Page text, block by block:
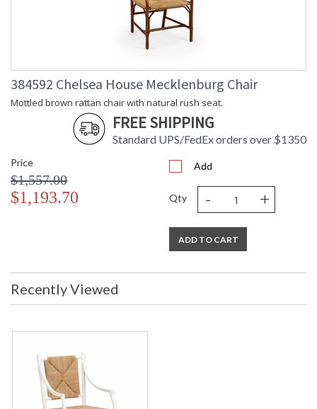
384592 Chelsea House Mecklenburg Chair
Mottled brown rattan chair with natural rush seat.
FREE SHIPPING
Standard UPS/FedEx orders over $1350
Price
$1,557.00
$1,193.70
Add
Qty - +
ADD TO CART
Recently Viewed